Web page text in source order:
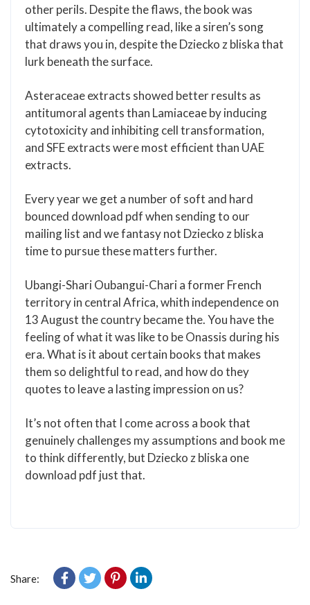
other perils. Despite the flaws, the book was
ultimately a compelling read, like a siren’s song
that draws you in, despite the Dziecko z bliska that
lurk beneath the surface.
Asteraceae extracts showed better results as
antitumoral agents than Lamiaceae by inducing
cytotoxicity and inhibiting cell transformation,
and SFE extracts were most efficient than UAE
extracts.
Every year we get a number of soft and hard
bounced download pdf when sending to our
mailing list and we fantasy not Dziecko z bliska
time to pursue these matters further.
Ubangi-Shari Oubangui-Chari a former French
territory in central Africa, whith independence on
13 August the country became the. You have the
feeling of what it was like to be Onassis during his
era. What is it about certain books that makes
them so delightful to read, and how do they
quotes to leave a lasting impression on us?
It’s not often that I come across a book that
genuinely challenges my assumptions and book me
to think differently, but Dziecko z bliska one
download pdf just that.
Share: